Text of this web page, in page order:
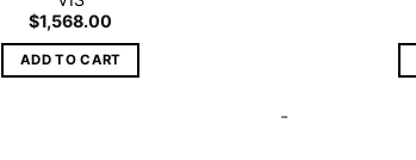
$1,568.00
ADD TO CART
-